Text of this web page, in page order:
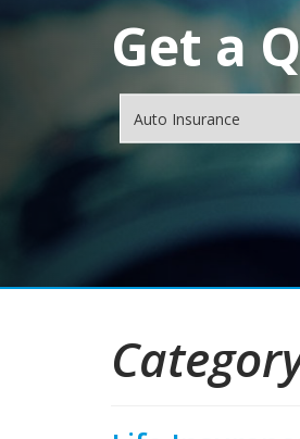
Get a
Insurance
Type